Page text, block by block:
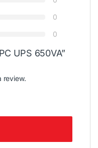
0
0
UPS 650VA”
review.